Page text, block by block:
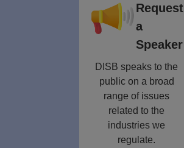
Request
a
Speaker
DISB speaks to the
public on a broad
range of issues
related to the
industries we
regulate.